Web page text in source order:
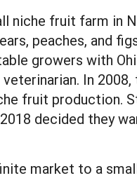
niche fruit farm in
peaches, and
growers with
In
fruit production.
decided they
market to a